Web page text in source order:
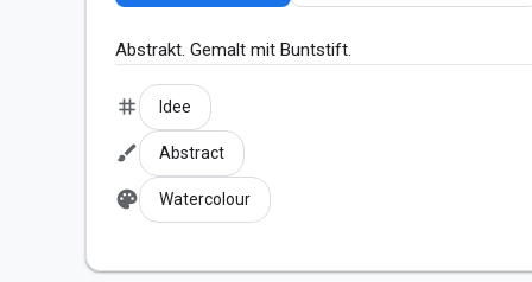
Abstrakt. Gemalt mit Buntstift.
tag Idee
brush Abstract
palette Watercolour